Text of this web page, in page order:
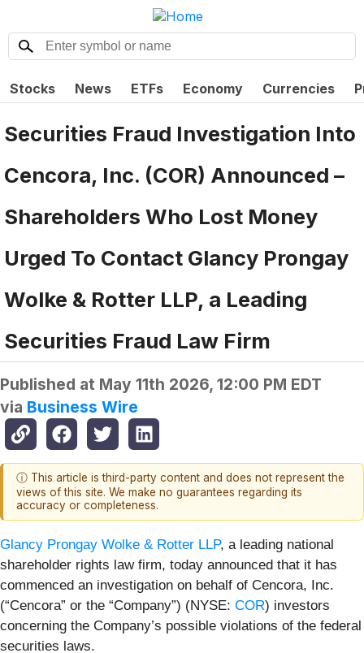
Stocks News ETFs Economy Currencies
Securities Fraud Investigation Into
Cencora, Inc. (COR) Announced –
Shareholders Who Lost Money
Urged To Contact Glancy Prongay
Wolke & Rotter LLP, a Leading
Securities Fraud Law Firm
Published at May 11th 2026, 12:00 PM EDT
via Business Wire
ⓘ This article is third-party content and does not represent the
views of this site. We make no guarantees regarding its
accuracy or completeness.
Glancy Prongay Wolke & Rotter LLP, a leading national
shareholder rights law firm, today announced that it has
commenced an investigation on behalf of Cencora, Inc.
(“Cencora” or the “Company”) (NYSE: COR) investors
concerning the Company’s possible violations of the federal
securities laws.